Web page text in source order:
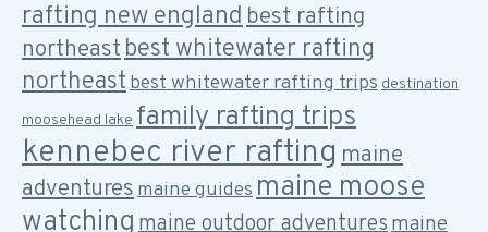
rafting new englandbest rafting
northeastbest whitewater rafting
northeastbest whitewater rafting trips destination
moosehead lake family rafting trips
kennebec river rafting maine
adventuresmaine guidesmaine moose
watchingmaine outdoor adventuresmaine